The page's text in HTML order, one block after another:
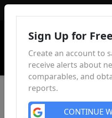
Sign Up for Free
Create an account to
receive alerts about
comparables, and
reports.
CONTINUE